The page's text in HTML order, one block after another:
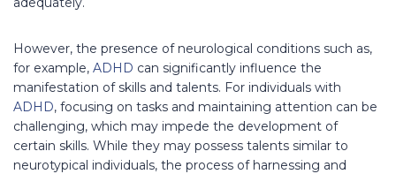
However, the presence of neurological conditions such as,
for example, ADHD can significantly influence the
manifestation of skills and talents. For individuals with
ADHD, focusing on tasks and maintaining attention can be
challenging, which may impede the development of
certain skills. While they may possess talents similar to
neurotypical individuals, the process of harnessing and